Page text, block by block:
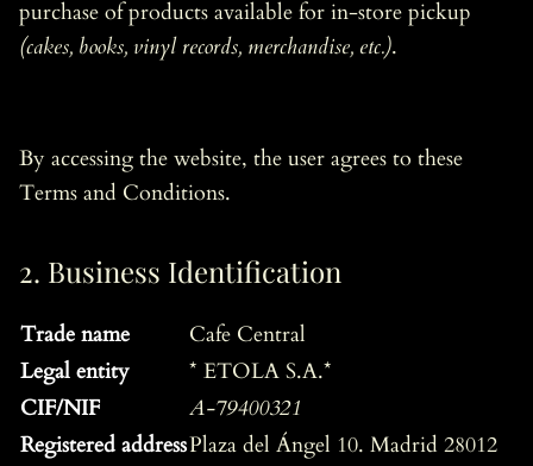
purchase of products available for in-store pickup
(cakes, books, vinyl records, merchandise, etc.).
By accessing the website, the user agrees to these
Terms and Conditions.
2. Business Identification
Trade name
Cafe Central
Legal entity
* ETOLA S.A.*
CIF/NIF
A-79400321
Registered addressPlaza del Ángel 10. Madrid 28012